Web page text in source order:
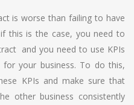
is worse than failing to have
this is the case, you need to
and you need to use KPIs
your business. To do this,
KPIs and make sure that
other business consistently